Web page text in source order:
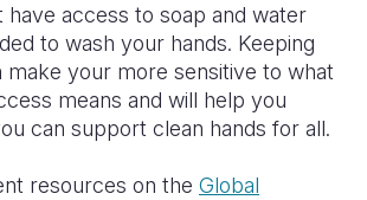
have access to soap and water
to wash your hands. Keeping
make your more sensitive to what
means and will help you
can support clean hands for all.
resources on the Global